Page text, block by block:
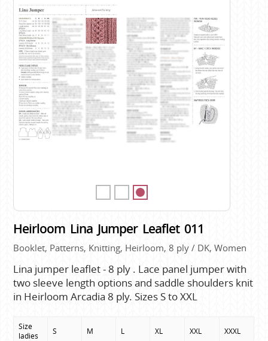
Heirloom Lina Jumper Leaflet 011
Booklet, Patterns, Knitting, Heirloom, 8 ply / DK, Women
Lina jumper leaflet - 8 ply . Lace panel jumper with
two sleeve length options and saddle shoulders knit
in Heirloom Arcadia 8 ply. Sizes S to XXL
Size
ladies
S M L XL XXL XXXL